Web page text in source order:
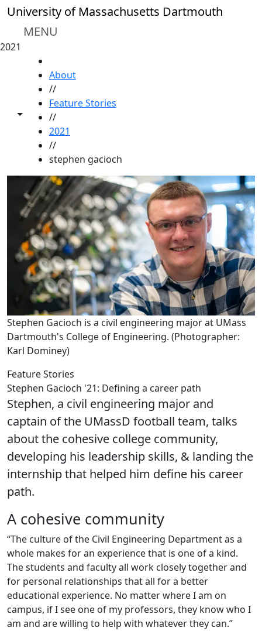
Skip to main content
University of Massachusetts Dartmouth
MENU
2021
Toggle share controls
About
//
Feature Stories
//
2021
//
stephen gacioch
Stephen Gacioch is a civil engineering major at UMass
Dartmouth's College of Engineering. (Photographer:
Karl Dominey)
Feature Stories
Stephen Gacioch '21: Defining a career path
Stephen, a civil engineering major and
captain of the UMassD football team, talks
about the cohesive college community,
developing his leadership skills, & landing the
internship that helped him define his career
path.
A cohesive community
“The culture of the Civil Engineering Department as a
whole makes for an experience that is one of a kind.
The students and faculty all work closely together and
for personal relationships that all for a better
educational experience. No matter where I am on
campus, if I see one of my professors, they know who I
am and are willing to help with whatever they can.”